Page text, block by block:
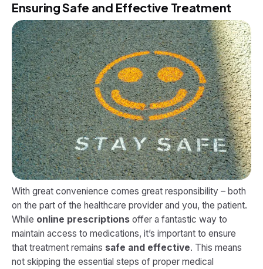
Ensuring Safe and Effective Treatment
With great convenience comes great responsibility – both
on the part of the healthcare provider and you, the patient.
While online prescriptions offer a fantastic way to
maintain access to medications, it’s important to ensure
that treatment remains safe and effective. This means
not skipping the essential steps of proper medical